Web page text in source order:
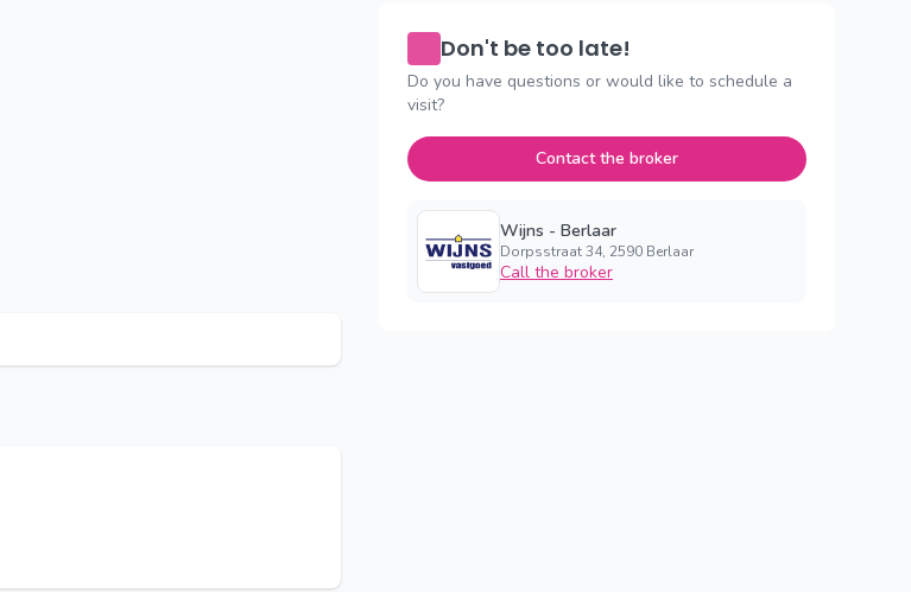
Don't be too late!
Do you have questions or would like to schedule a
visit?
Contact the broker
Wijns - Berlaar
Dorpsstraat 34, 2590 Berlaar
Call the broker